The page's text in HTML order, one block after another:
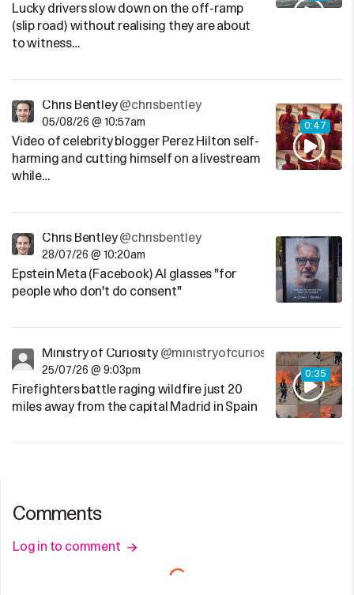
Lucky drivers slow down on the off-ramp
(slip road) without realising they are about
to witness…
0:47
Chris Bentley@chrisbentley
05/08/26 @ 10:57am
Video of celebrity blogger Perez Hilton self-
harming and cutting himself on a livestream
while…
Chris Bentley@chrisbentley
28/07/26 @ 10:20am
Epstein Meta (Facebook) AI glasses "for
people who don't do consent"
0:35
Ministry of Curiosity @ministryofcuriosity
25/07/26 @ 9:03pm
Firefighters battle raging wildfire just 20
miles away from the capital Madrid in Spain
Comments
Log in to comment